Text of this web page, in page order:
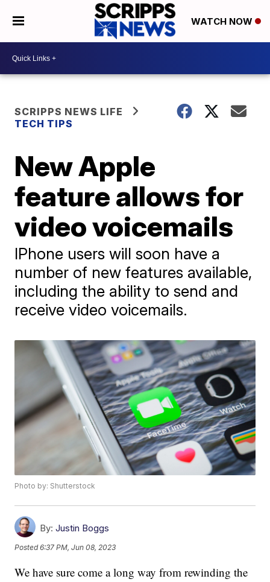
WATCH NOW
SCRIPPS NEWS LIFE
TECH TIPS
New Apple
feature allows for
video voicemails
IPhone users will soon have a
number of new features available,
including the ability to send and
receive video voicemails.
Photo by: Shutterstock
By: Justin Boggs
Posted6:37 PM, Jun 08, 2023
We have sure come a long way from rewinding the